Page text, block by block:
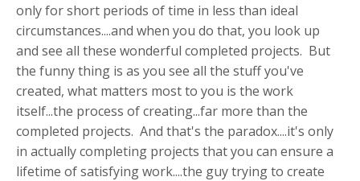
only for short periods of time in less than ideal
circumstances....and when you do that, you look up
and see all these wonderful completed projects. But
the funny thing is as you see all the stuff you've
created, what matters most to you is the work
itself...the process of creating...far more than the
completed projects. And that's the paradox....it's only
in actually completing projects that you can ensure a
lifetime of satisfying work....the guy trying to create